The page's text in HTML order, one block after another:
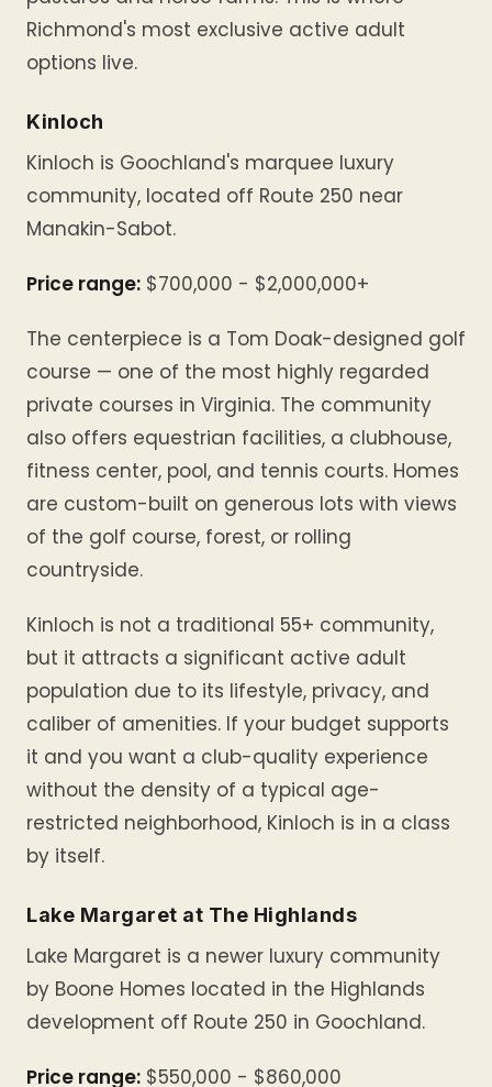
Richmond's most exclusive active adult
options live.
Kinloch
Kinloch is Goochland's marquee luxury
community, located off Route 250 near
Manakin-Sabot.
Price range: $700,000 - $2,000,000+
The centerpiece is a Tom Doak-designed golf
course — one of the most highly regarded
private courses in Virginia. The community
also offers equestrian facilities, a clubhouse,
fitness center, pool, and tennis courts. Homes
are custom-built on generous lots with views
of the golf course, forest, or rolling
countryside.
Kinloch is not a traditional 55+ community,
but it attracts a significant active adult
population due to its lifestyle, privacy, and
caliber of amenities. If your budget supports
it and you want a club-quality experience
without the density of a typical age-
restricted neighborhood, Kinloch is in a class
by itself.
Lake Margaret at The Highlands
Lake Margaret is a newer luxury community
by Boone Homes located in the Highlands
development off Route 250 in Goochland.
Price range: $550,000 - $860,000